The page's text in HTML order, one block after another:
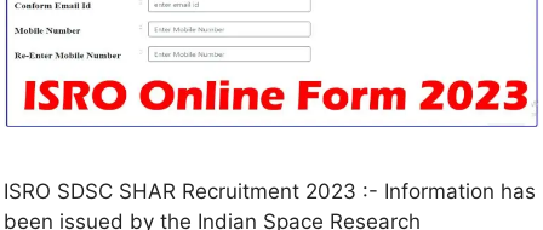
ISRO SDSC SHAR Recruitment 2023 :- Information has
been issued by the Indian Space Research